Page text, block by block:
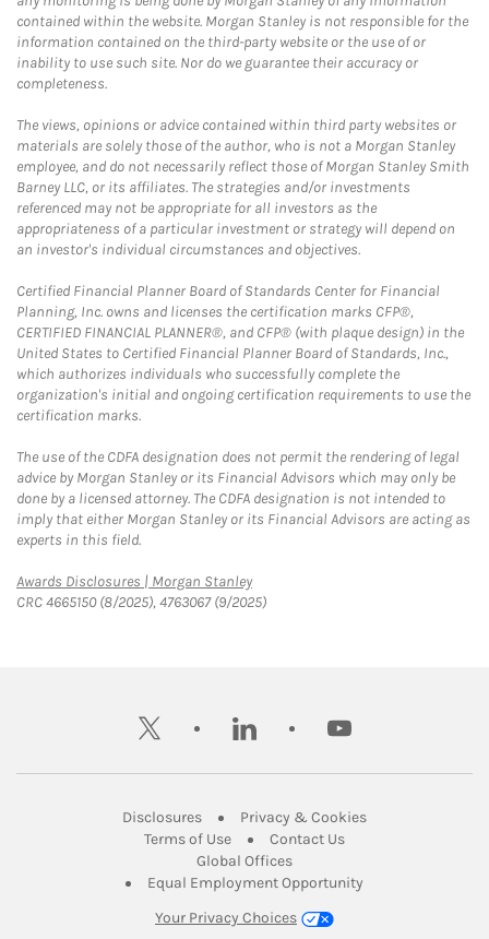
contained within the website. Morgan Stanley is not responsible for the
information contained on the third-party website or the use of or
inability to use such site. Nor do we guarantee their accuracy or
completeness.
The views, opinions or advice contained within third party websites or
materials are solely those of the author, who is not a Morgan Stanley
employee, and do not necessarily reflect those of Morgan Stanley Smith
Barney LLC, or its affiliates. The strategies and/or investments
referenced may not be appropriate for all investors as the
appropriateness of a particular investment or strategy will depend on
an investor's individual circumstances and objectives.
Certified Financial Planner Board of Standards Center for Financial
Planning, Inc. owns and licenses the certification marks CFP®,
CERTIFIED FINANCIAL PLANNER®, and CFP® (with plaque design) in the
United States to Certified Financial Planner Board of Standards, Inc.,
which authorizes individuals who successfully complete the
organization's initial and ongoing certification requirements to use the
certification marks.
The use of the CDFA designation does not permit the rendering of legal
advice by Morgan Stanley or its Financial Advisors which may only be
done by a licensed attorney. The CDFA designation is not intended to
imply that either Morgan Stanley or its Financial Advisors are acting as
experts in this field.
Awards Disclosures | Morgan StanleyLink Opens in New Tab
CRC 4665150 (8/2025), 4763067 (9/2025)
twitter linkedin youtube
DisclosuresLink Opens in New Tab
Privacy & CookiesLink Opens in
Terms of UseLink Opens in New Tab
Contact UsLink Opens in New
Global OfficesLink Opens in New Tab
Equal Employment Opportunity
Your Privacy Choices